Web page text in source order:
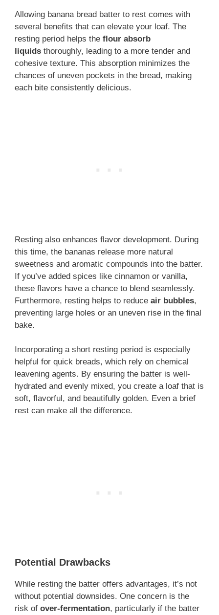
Allowing banana bread batter to rest comes with
several benefits that can elevate your loaf. The
resting period helps the flour absorb
liquids thoroughly, leading to a more tender and
cohesive texture. This absorption minimizes the
chances of uneven pockets in the bread, making
each bite consistently delicious.
Resting also enhances flavor development. During
this time, the bananas release more natural
sweetness and aromatic compounds into the batter.
If you’ve added spices like cinnamon or vanilla,
these flavors have a chance to blend seamlessly.
Furthermore, resting helps to reduce air bubbles,
preventing large holes or an uneven rise in the final
bake.
Incorporating a short resting period is especially
helpful for quick breads, which rely on chemical
leavening agents. By ensuring the batter is well-
hydrated and evenly mixed, you create a loaf that is
soft, flavorful, and beautifully golden. Even a brief
rest can make all the difference.
Potential Drawbacks
While resting the batter offers advantages, it’s not
without potential downsides. One concern is the
risk of over-fermentation, particularly if the batter